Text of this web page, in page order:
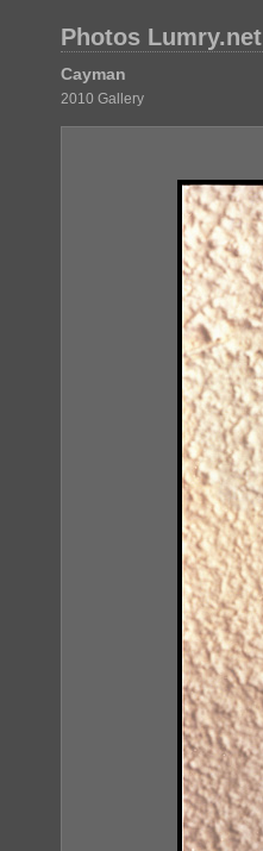
Photos Lumry.net
Cayman
2010 Gallery